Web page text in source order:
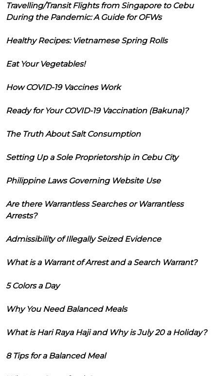
Travelling/Transit Flights from Singapore to Cebu
During the Pandemic: A Guide for OFWs
Healthy Recipes: Vietnamese Spring Rolls
Eat Your Vegetables!
How COVID-19 Vaccines Work
Ready for Your COVID-19 Vaccination (Bakuna)?
The Truth About Salt Consumption
Setting Up a Sole Proprietorship in Cebu City
Philippine Laws Governing Website Use
Are there Warrantless Searches or Warrantless
Arrests?
Admissibility of Illegally Seized Evidence
What is a Warrant of Arrest and a Search Warrant?
5 Colors a Day
Why You Need Balanced Meals
What is Hari Raya Haji and Why is July 20 a Holiday?
8 Tips for a Balanced Meal